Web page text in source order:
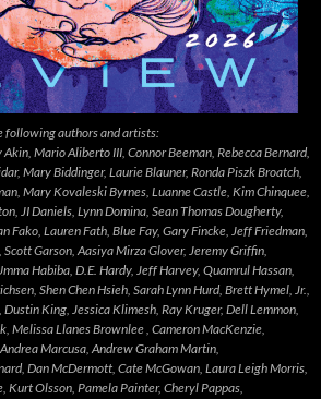
following authors and artists:
Mario Aliberto III, Connor Beeman, Rebecca Bernard,
Mary Biddinger, Laurie Blauner, Ronda Piszk Broatch,
Mary Kovaleski Byrnes, Luanne Castle, Kim Chinquee,
JI Daniels, Lynn Domina, Sean Thomas Dougherty,
Fako, Lauren Fath, Blue Fay, Gary Fincke, Jeff Friedman,
Scott Garson, Aasiya Mirza Glover, Jeremy Griffin,
Habiba, D.E. Hardy, Jeff Harvey, Quamrul Hassan,
Shen Chen Hsieh, Sarah Lynn Hurd, Brett Hymel, Jr.,
King, Jessica Klimesh, Ray Kruger, Dell Lemmon,
Melissa Llanes Brownlee , Cameron MacKenzie,
Marcusa, Andrew Graham Martin,
Dan McDermott, Cate McGowan, Laura Leigh Morris,
Kurt Olsson, Pamela Painter, Cheryl Pappas,